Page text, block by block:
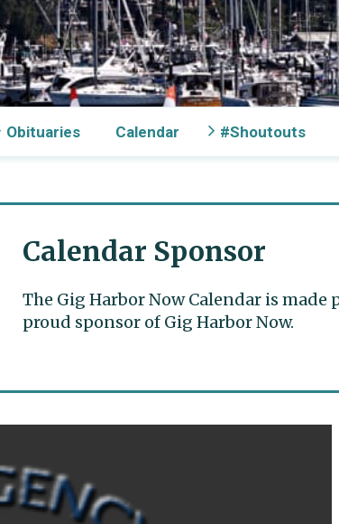
Obituaries Calendar #Shoutouts
Calendar Sponsor
The Gig Harbor Now Calendar is
proud sponsor of Gig Harbor Now.